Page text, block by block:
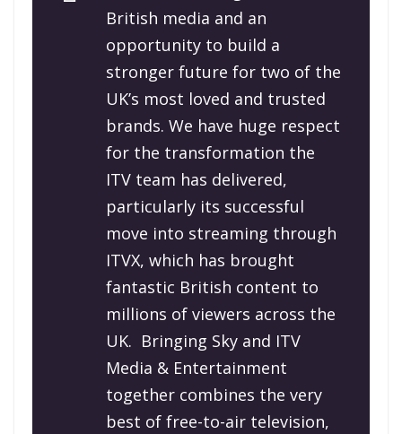
British media and an
opportunity to build a
stronger future for two of the
UK’s most loved and trusted
brands. We have huge respect
for the transformation the
ITV team has delivered,
particularly its successful
move into streaming through
ITVX, which has brought
fantastic British content to
millions of viewers across the
UK. Bringing Sky and ITV
Media & Entertainment
together combines the very
best of free-to-air television,